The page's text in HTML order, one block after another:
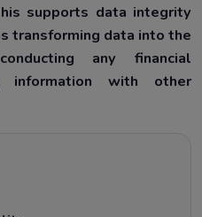
supports data integrity
transforming data into the
any financial
information with other